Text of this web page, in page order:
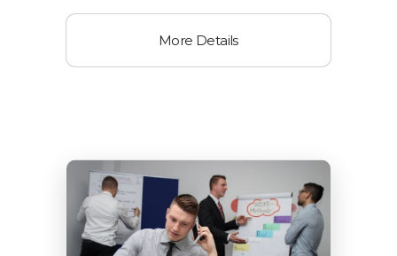
More Details